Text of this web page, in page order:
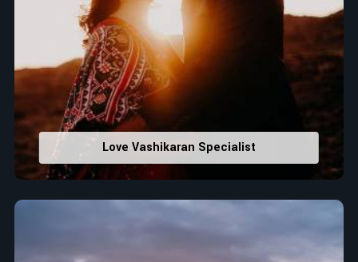
Love Vashikaran Specialist